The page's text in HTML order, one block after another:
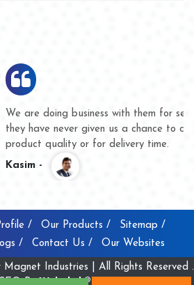
them for several years now and
a chance to complain whether for
time.
/ Our Products /
Sitemap /
/ Contact Us / Our Websites
Industries | All Rights Reserved .
By
Webclick® Digital Pvt. Ltd.